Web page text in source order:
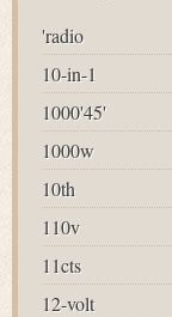
'radio
10-in-1
1000'45'
1000w
10th
110v
11cts
12-volt